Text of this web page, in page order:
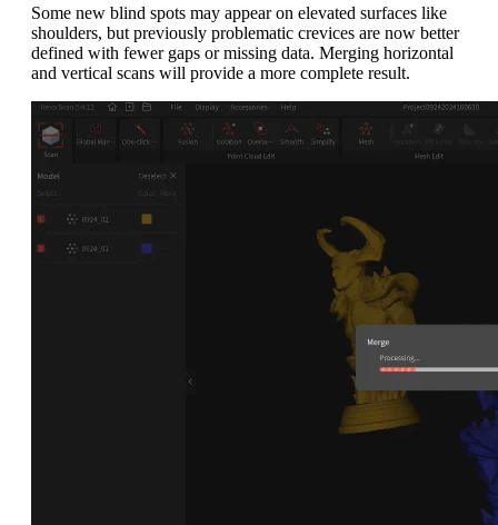
Some new blind spots may appear on elevated surfaces like
shoulders, but previously problematic crevices are now better
defined with fewer gaps or missing data. Merging horizontal
and vertical scans will provide a more complete result.